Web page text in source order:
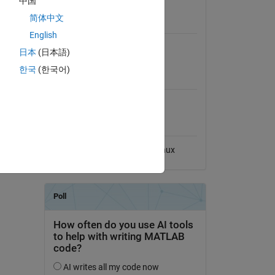
MATLAB
MATLAB Release
Linux
简体中文
English
日本 (日本語)
한국 (한국어)